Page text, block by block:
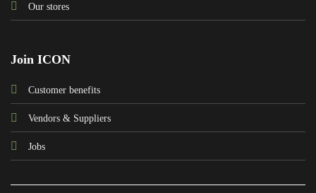
Our stores
Join ICON
Customer benefits
Vendors & Suppliers
Jobs